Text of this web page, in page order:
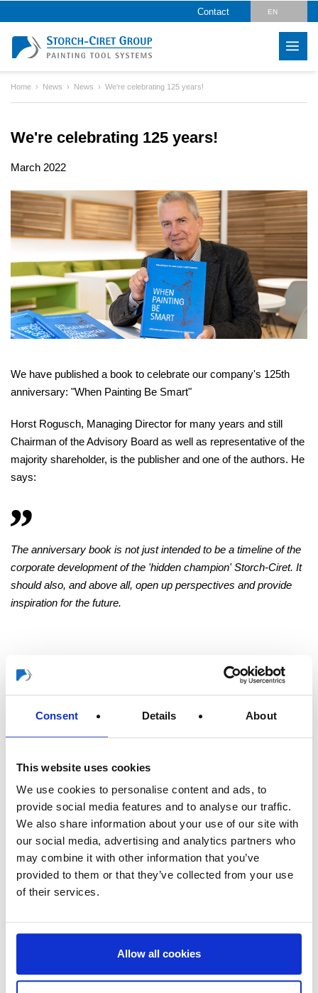
Consent Details About
This website uses cookies
We use cookies to personalise content and ads, to
provide social media features and to analyse our traffic.
We also share information about your use of our site with
our social media, advertising and analytics partners who
may combine it with other information that you’ve
provided to them or that they’ve collected from your use
of their services.
Allow all cookies
Contact EN
Home News News We're celebrating 125 years!
We're celebrating 125 years!
March 2022
We have published a book to celebrate our company's 125th
anniversary: "When Painting Be Smart"
Horst Rogusch, Managing Director for many years and still
Chairman of the Advisory Board as well as representative of the
majority shareholder, is the publisher and one of the authors. He
says:
The anniversary book is not just intended to be a timeline of the
corporate development of the 'hidden champion' Storch-Ciret. It
should also, and above all, open up perspectives and provide
inspiration for the future.
In addition to insights into our company’s history, this also gives
readers impressions of our corporate philosophy as well as
present.
of last year. It is now also available for close business
associates and can even be purchased from bookshops
(ISBN:978-3-943973-50-1).
THANK YOU to everyone who has accompanied us over the
last 125 years and who has helped us continue on this
successful path together!